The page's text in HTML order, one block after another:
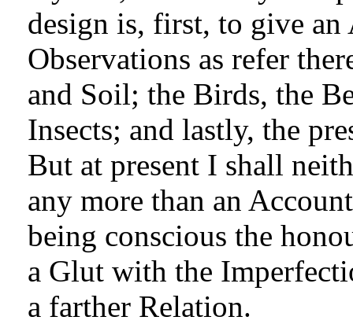
design is, first, to give
Observations as refer
and Soil; the Birds, the
Insects; and lastly, the
But at present I shall
any more than an
being conscious the
a Glut with the
a farther Relation.